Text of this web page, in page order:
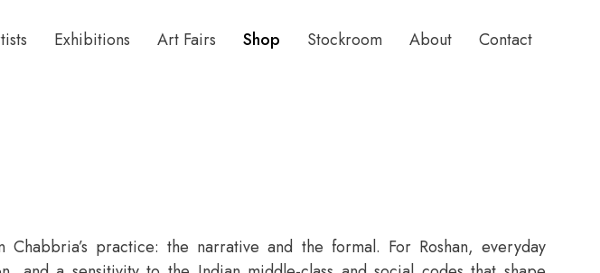
Exhibitions Art Fairs Shop Stockroom About Contact
practice: the narrative and the formal. For Roshan, everyday